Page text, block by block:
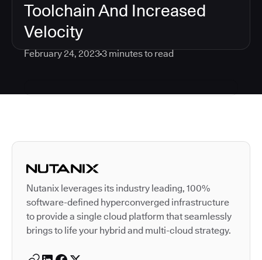
Toolchain And Increased
Velocity
February 24, 20233minutes to read
Autodesk is a leader in
Nutanix leverages its industry leading, 100%
software-defined hyperconverged infrastructure
to provide a single cloud platform that seamlessly
brings to life your hybrid and multi-cloud strategy.